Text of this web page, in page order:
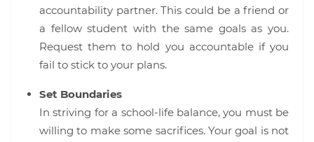
accountability partner. This could be a friend or
a fellow student with the same goals as you.
Request them to hold you accountable if you
fail to stick to your plans.
Set Boundaries
In striving for a school-life balance, you must be
willing to make some sacrifices. Your goal is not